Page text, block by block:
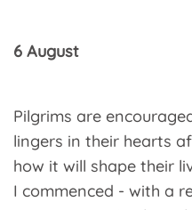
6 August
Pilgrims are
lingers in their hearts
how it will shape their
I commenced - with a